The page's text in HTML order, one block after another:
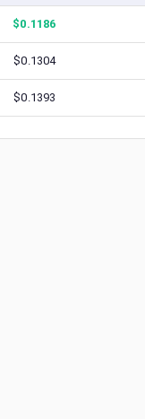
$0.1186
$0.1304
$0.1393